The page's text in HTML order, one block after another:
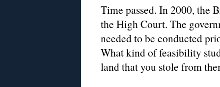
Time passed. In 2000, the
the High Court. The
needed to be conducted
What kind of feasibility
land that you stole from